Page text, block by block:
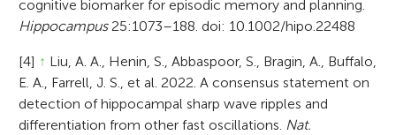
cognitive biomarker for episodic memory and planning.
Hippocampus25:1073–188. doi: 10.1002/hipo.22488
[4] ↑ Liu, A. A., Henin, S., Abbaspoor, S., Bragin, A., Buffalo,
E. A., Farrell, J. S., et al. 2022. A consensus statement on
detection of hippocampal sharp wave ripples and
differentiation from other fast oscillations. Nat.